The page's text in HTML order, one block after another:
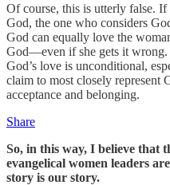
Of course, this is utterly false.
God, the one who considers
God can equally love the
God—even if she gets it wrong.
God’s love is unconditional,
claim to most closely represent
acceptance and belonging.
Share
So, in this way, I believe that
evangelical women leaders
story is our story.